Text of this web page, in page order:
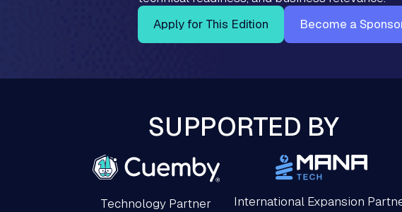
Apply for This Edition
Become a
SUPPORTED BY
Technology Partner International Expansion